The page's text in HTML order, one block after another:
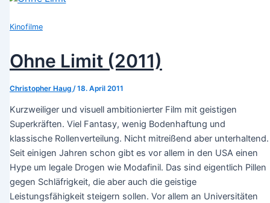
Kinofilme
Ohne Limit (2011)
Christopher Haug /18. April 2011
Kurzweiliger und visuell ambitionierter Film mit geistigen
Superkräften. Viel Fantasy, wenig Bodenhaftung und
klassische Rollenverteilung. Nicht mitreißend aber unterhaltend.
Seit einigen Jahren schon gibt es vor allem in den USA einen
Hype um legale Drogen wie Modafinil. Das sind eigentlich Pillen
gegen Schläfrigkeit, die aber auch die geistige
Leistungsfähigkeit steigern sollen. Vor allem an Universitäten